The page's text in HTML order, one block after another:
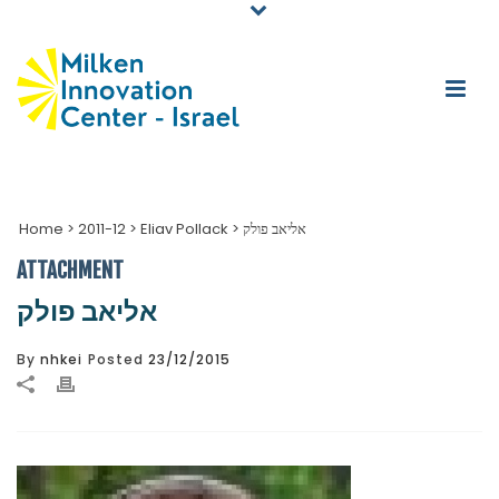
Home > 2011-12 > Eliav Pollack > אליאב פולק
ATTACHMENT
אליאב פולק
By nhkei Posted 23/12/2015